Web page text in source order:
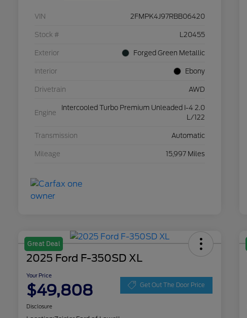
VIN 2FMPK4J97RBB06420
Stock # L20455
Exterior Forged Green Metallic
Interior Ebony
Drivetrain AWD
Engine
Intercooled Turbo Premium Unleaded I-4 2.0
L/122
Transmission Automatic
Mileage 15,997 Miles
Great Deal
2025 Ford F-350SD XL
Your Price
$49,808 Get Out The Door Price
Disclosure